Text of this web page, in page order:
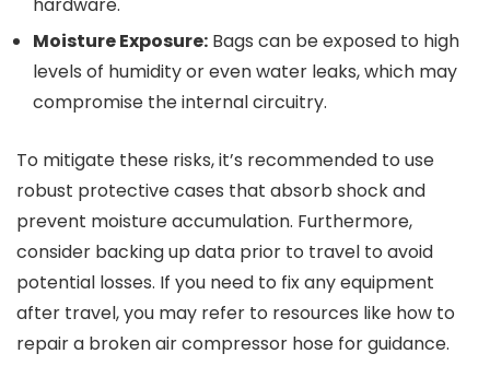
Moisture Exposure: Bags can be exposed to high
levels of humidity or even water leaks, which may
compromise the internal circuitry.
To mitigate these risks, it’s recommended to use
robust protective cases that absorb shock and
prevent moisture accumulation. Furthermore,
consider backing up data prior to travel to avoid
potential losses. If you need to fix any equipment
after travel, you may refer to resources like how to
repair a broken air compressor hose for guidance.